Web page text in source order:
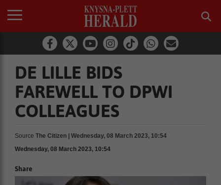
DE LILLE BIDS
FAREWELL TO DPWI
COLLEAGUES
Source The Citizen | Wednesday, 08 March 2023, 10:54
Wednesday, 08 March 2023, 10:54
Share